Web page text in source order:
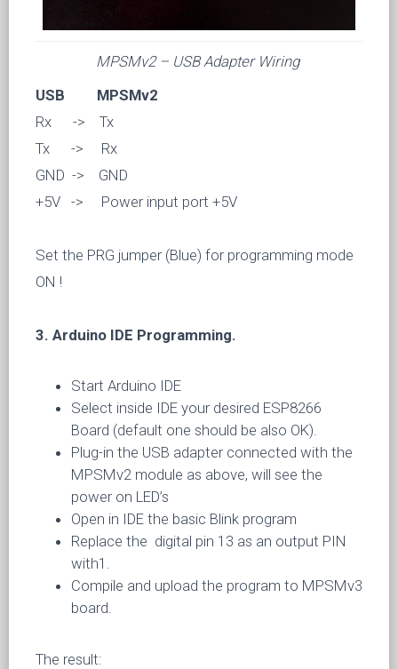
MPSMv2 – USB Adapter Wiring
USB MPSMv2
Rx -> Tx
Tx -> Rx
GND -> GND
+5V -> Power input port +5V
Set the PRG jumper (Blue) for programming mode
ON !
3. Arduino IDE Programming.
Start Arduino IDE
Select inside IDE your desired ESP8266
Board (default one should be also OK).
Plug-in the USB adapter connected with the
MPSMv2 module as above, will see the
power on LED’s
Open in IDE the basic Blink program
Replace the digital pin 13 as an output PIN
with1.
Compile and upload the program to MPSMv3
board.
The result: